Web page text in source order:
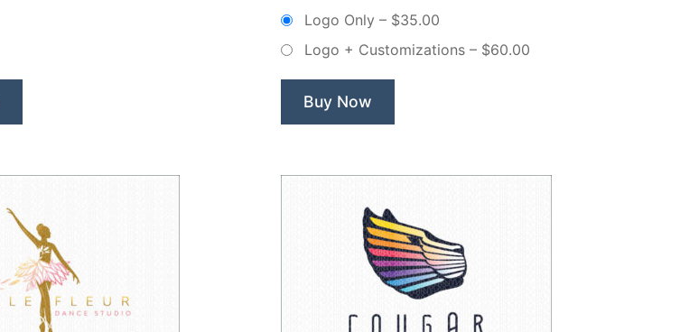
Boxing
–
Logo Only – $35.00
Logo + Customizations – $60.00
Buy Now